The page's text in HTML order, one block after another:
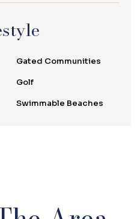
Gated Communities
Golf
Swimmable Beaches